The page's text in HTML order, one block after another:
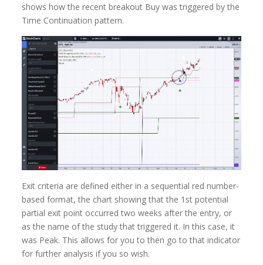
shows how the recent breakout Buy was triggered by the
Time Continuation pattern.
Exit criteria are defined either in a sequential red number-
based format, the chart showing that the 1st potential
partial exit point occurred two weeks after the entry, or
as the name of the study that triggered it. In this case, it
was Peak. This allows for you to then go to that indicator
for further analysis if you so wish.